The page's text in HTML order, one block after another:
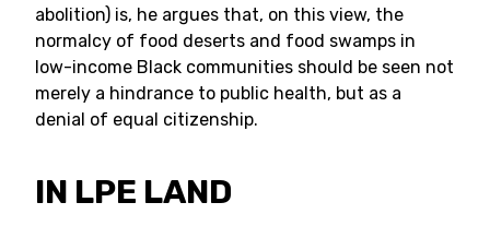
abolition) is, he argues that, on this view, the
normalcy of food deserts and food swamps in
low-income Black communities should be seen not
merely a hindrance to public health, but as a
denial of equal citizenship.
IN LPE LAND